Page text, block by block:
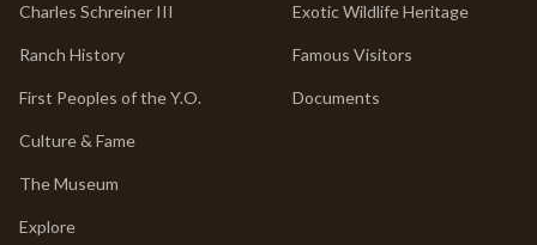
Charles Schreiner III
Ranch History
First Peoples of the Y.O.
Culture & Fame
The Museum
Explore
Exotic Wildlife Heritage
Famous Visitors
Documents